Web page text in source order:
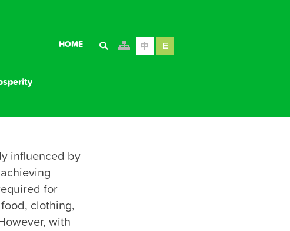
HOME
influenced by
for
clothing,
with